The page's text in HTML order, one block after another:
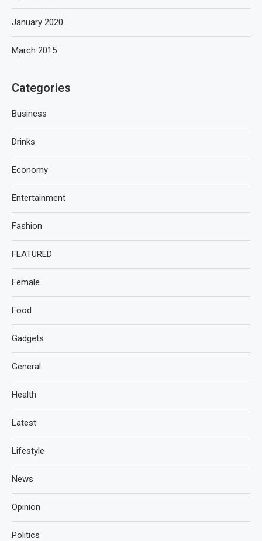
January 2020
March 2015
Categories
Business
Drinks
Economy
Entertainment
Fashion
FEATURED
Female
Food
Gadgets
General
Health
Latest
Lifestyle
News
Opinion
Politics